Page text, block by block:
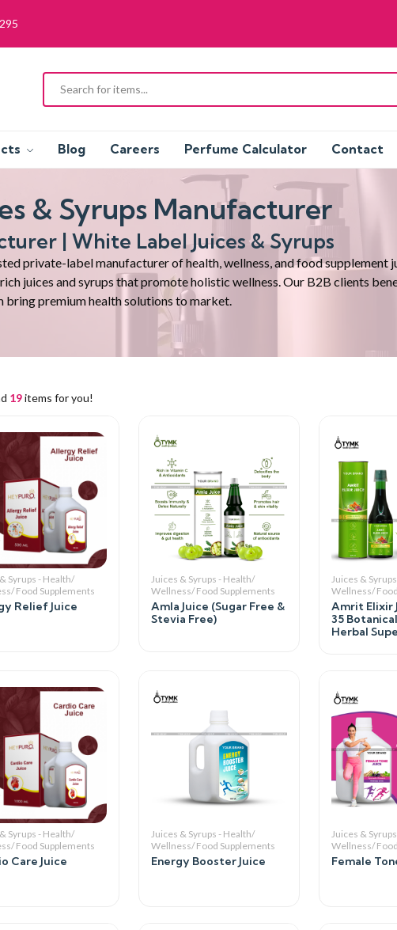
Blog Careers Perfume Calculator Contact
& Syrups Manufacturer
| White Label Juices & Syrups
private-label manufacturer of health, wellness, and food supplement
juices and syrups that promote holistic wellness. Our B2B clients
premium health solutions to market.
19items for you!
Syrups - Health/
Food Supplements
Relief Juice
Juices & Syrups - Health/
Wellness/ Food Supplements
Amla Juice (Sugar Free &
Stevia Free)
Juices &
Wellness/
Amrit Elixir
35
Herbal
Syrups - Health/
Food Supplements
Care Juice
Juices & Syrups - Health/
Wellness/ Food Supplements
Energy Booster Juice
Juices &
Wellness/
Female